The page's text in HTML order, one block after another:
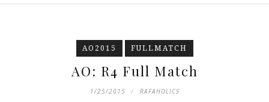
AO2015 FULLMATCH
AO: R4 Full Match
1/25/2015 RAFAHOLICS